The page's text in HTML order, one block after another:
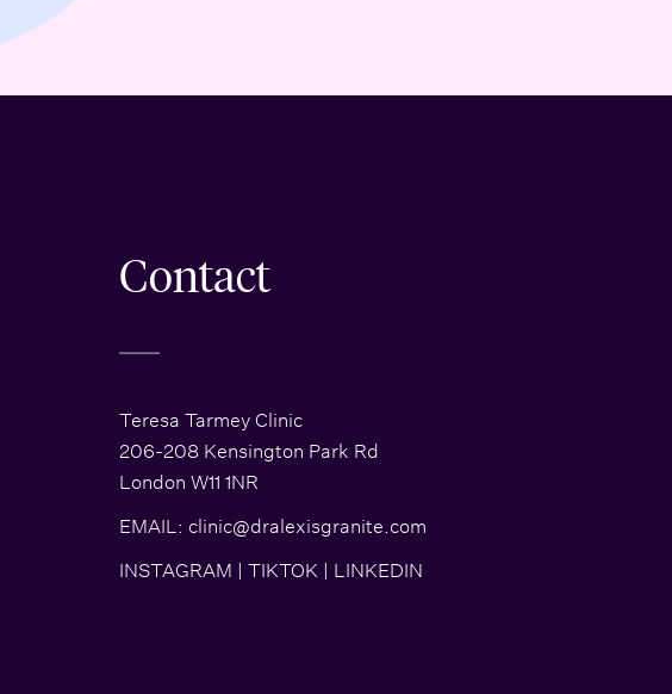
Contact
Teresa Tarmey Clinic
206-208 Kensington Park Rd
London W11 1NR
EMAIL: clinic@dralexisgranite.com
INSTAGRAM | TIKTOK | LINKEDIN